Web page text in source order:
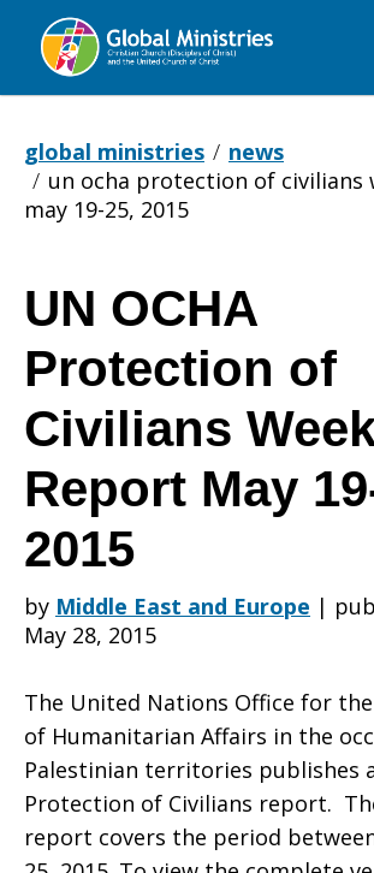
Global
global ministries
news
un ocha protection of civilians
may 19-25, 2015
UN
OCHA
Protection
of
Civilians
Weekly
UN OCHA
Protection of
Civilians
Report May
2015
by Middle East and Europe |
May 28, 2015
The United Nations Office for
of Humanitarian Affairs in the
Palestinian territories publishes
Protection of Civilians report.
report covers the period